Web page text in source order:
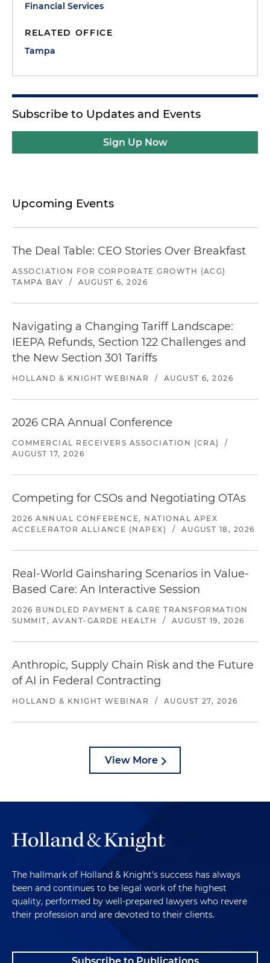
Financial Services
RELATED OFFICE
Tampa
Subscribe to Updates and Events
Sign Up Now
Upcoming Events
The Deal Table: CEO Stories Over Breakfast
ASSOCIATION FOR CORPORATE GROWTH (ACG)
TAMPA BAY
/ AUGUST 6, 2026
Navigating a Changing Tariff Landscape:
IEEPA Refunds, Section 122 Challenges and
the New Section 301 Tariffs
HOLLAND & KNIGHT WEBINAR / AUGUST 6, 2026
2026 CRA Annual Conference
COMMERCIAL RECEIVERS ASSOCIATION (CRA)
/
AUGUST 17, 2026
Competing for CSOs and Negotiating OTAs
2026 ANNUAL CONFERENCE, NATIONAL APEX
ACCELERATOR ALLIANCE (NAPEX)
/ AUGUST 18, 2026
Real-World Gainsharing Scenarios in Value-
Based Care: An Interactive Session
2026 BUNDLED PAYMENT & CARE TRANSFORMATION
SUMMIT, AVANT-GARDE HEALTH
/ AUGUST 19, 2026
Anthropic, Supply Chain Risk and the Future
of AI in Federal Contracting
HOLLAND & KNIGHT WEBINAR / AUGUST 27, 2026
View More
The hallmark of Holland & Knight's success has always
been and continues to be legal work of the highest
quality, performed by well-prepared lawyers who revere
their profession and are devoted to their clients.